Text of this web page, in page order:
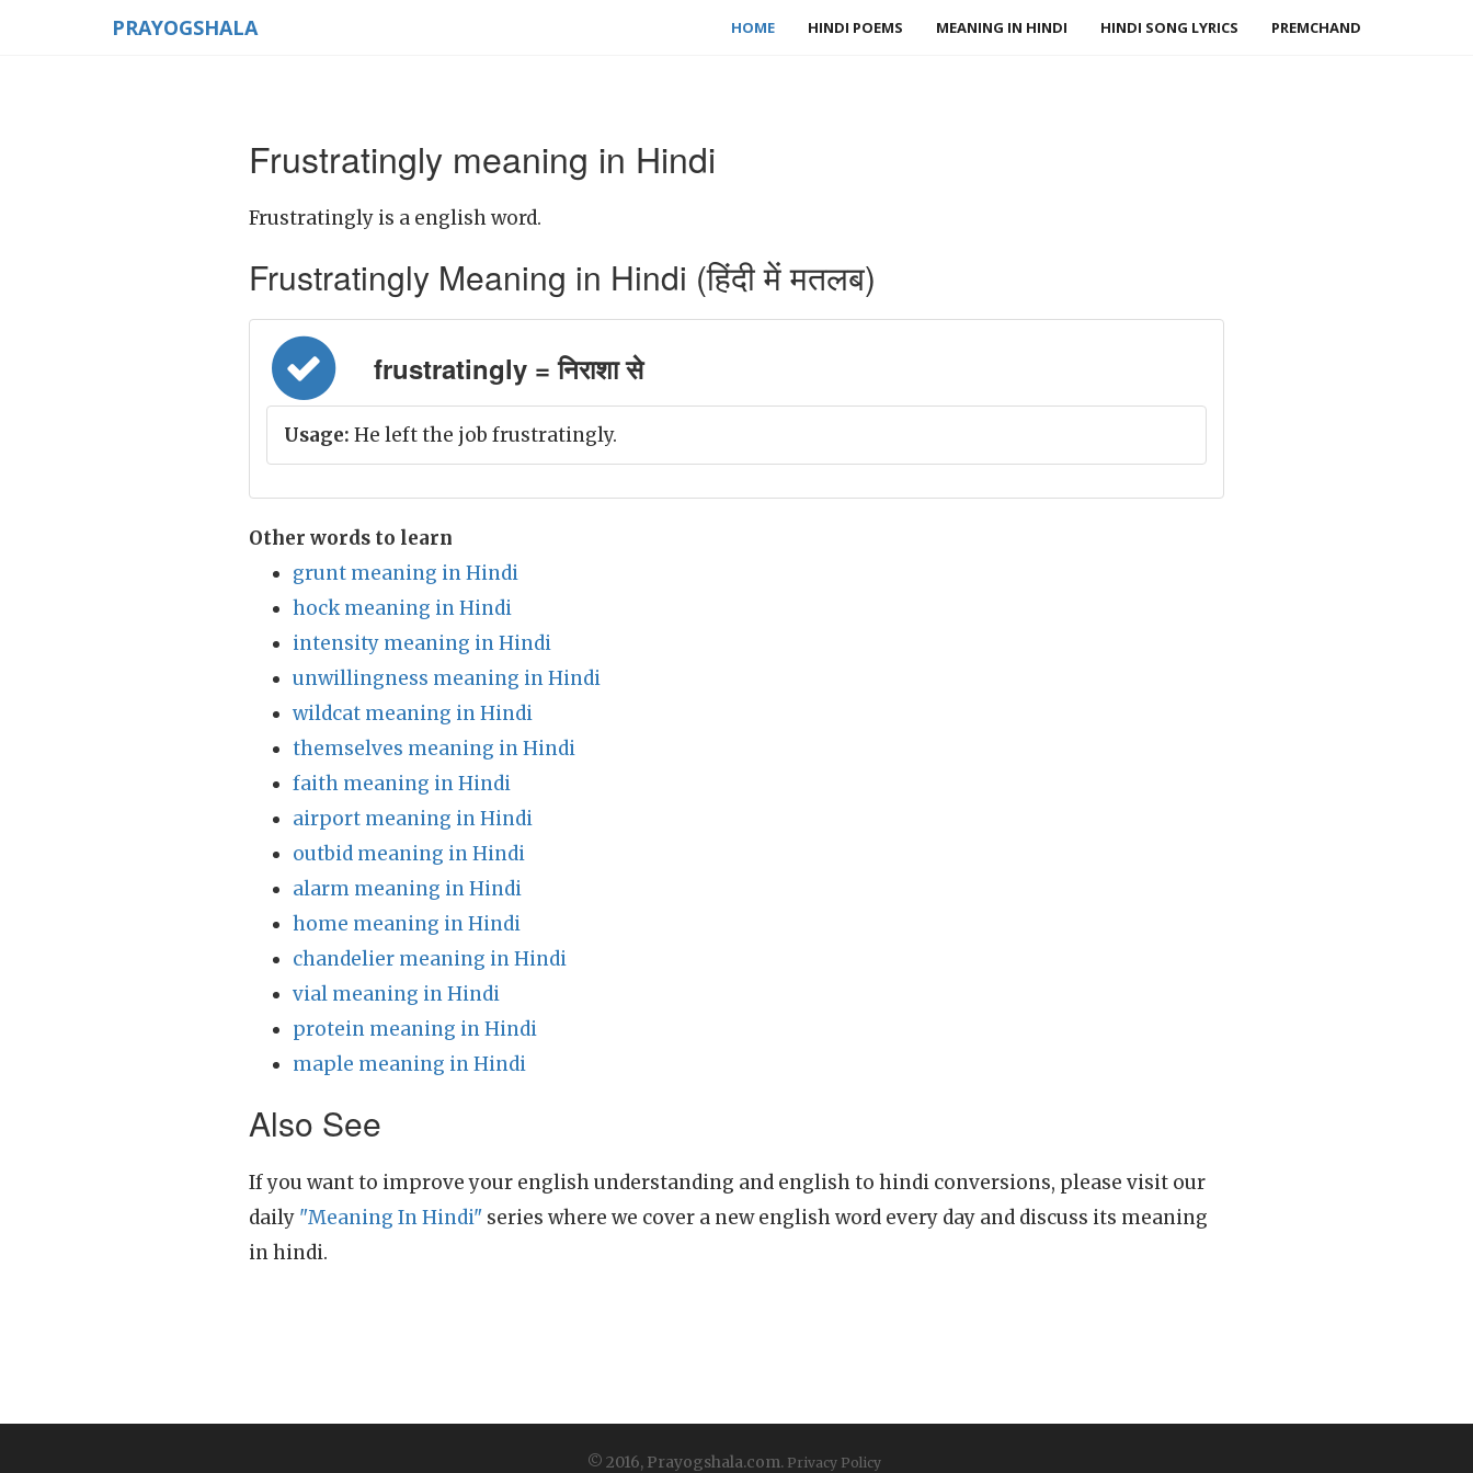
PRAYOGSHALA HOME HINDI POEMS MEANING IN HINDI HINDI SONG LYRICS PREMCHAND
Frustratingly meaning in Hindi
Frustratingly is a english word.
Frustratingly Meaning in Hindi (हिंदी में मतलब)
frustratingly = निराशा से
Usage: He left the job frustratingly.
Other words to learn
grunt meaning in Hindi
hock meaning in Hindi
intensity meaning in Hindi
unwillingness meaning in Hindi
wildcat meaning in Hindi
themselves meaning in Hindi
faith meaning in Hindi
airport meaning in Hindi
outbid meaning in Hindi
alarm meaning in Hindi
home meaning in Hindi
chandelier meaning in Hindi
vial meaning in Hindi
protein meaning in Hindi
maple meaning in Hindi
Also See
If you want to improve your english understanding and english to hindi conversions, please visit our
daily "Meaning In Hindi" series where we cover a new english word every day and discuss its meaning
in hindi.
© 2016, Prayogshala.com. Privacy Policy